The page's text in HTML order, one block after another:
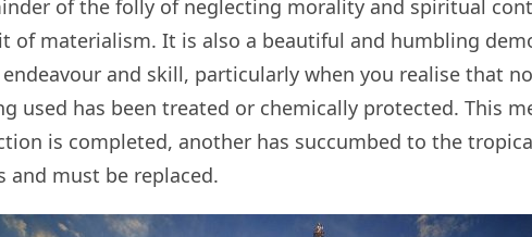
of the folly of neglecting morality and spiritual
of materialism. It is also a beautiful and humbling
and skill, particularly when you realise that
used has been treated or chemically protected. This
is completed, another has succumbed to the
and must be replaced.